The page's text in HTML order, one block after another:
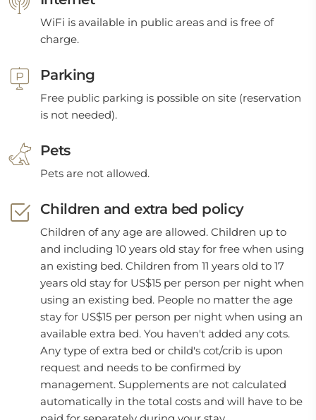
WiFi is available in public areas and is free of
charge.
Parking
Free public parking is possible on site (reservation
is not needed).
Pets
Pets are not allowed.
Children and extra bed policy
Children of any age are allowed. Children up to
and including 10 years old stay for free when using
an existing bed. Children from 11 years old to 17
years old stay for US$15 per person per night when
using an existing bed. People no matter the age
stay for US$15 per person per night when using an
available extra bed. You haven't added any cots.
Any type of extra bed or child's cot/crib is upon
request and needs to be confirmed by
management. Supplements are not calculated
automatically in the total costs and will have to be